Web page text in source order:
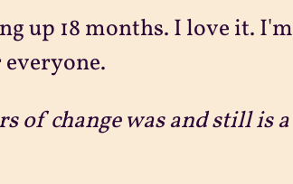
up 18 months. I love it. I'm
of change was and still is a